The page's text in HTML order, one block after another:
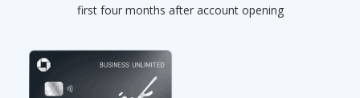
first four months after account opening